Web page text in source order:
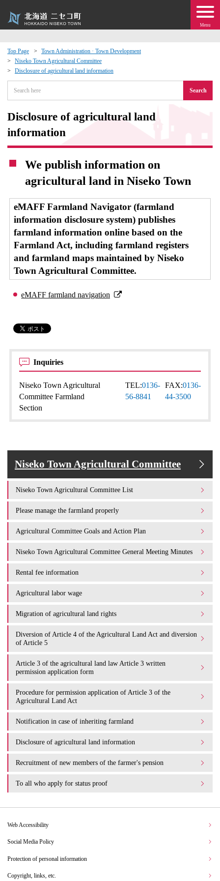
Menu
Top Page
Town Administration · Town Development
Niseko Town Agricultural Committee
Disclosure of agricultural land information
Search
Disclosure of agricultural land
information
We publish information on
agricultural land in Niseko Town
eMAFF Farmland Navigator (farmland
information disclosure system) publishes
farmland information online based on the
Farmland Act, including farmland registers
and farmland maps maintained by Niseko
Town Agricultural Committee.
eMAFF farmland navigation
Inquiries
Niseko Town Agricultural
Committee Farmland
Section
TEL:0136-
56-8841
FAX:0136-
44-3500
Niseko Town Agricultural Committee
Niseko Town Agricultural Committee List
Please manage the farmland properly
Agricultural Committee Goals and Action Plan
Niseko Town Agricultural Committee General Meeting Minutes
Rental fee information
Agricultural labor wage
Migration of agricultural land rights
Diversion of Article 4 of the Agricultural Land Act and diversion
of Article 5
Article 3 of the agricultural land law Article 3 written
permission application form
Procedure for permission application of Article 3 of the
Agricultural Land Act
Notification in case of inheriting farmland
Disclosure of agricultural land information
Recruitment of new members of the farmer's pension
To all who apply for status proof
Events
moving to Niseko?
Exchange
· Town Development
Web Accessibility
Social Media Policy
Protection of personal information
Copyright, links, etc.